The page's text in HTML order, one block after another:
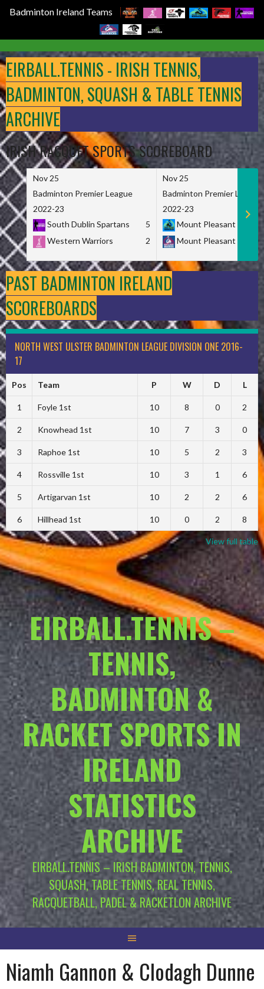
Badminton Ireland Teams
to
content
EIRBALL.TENNIS - IRISH TENNIS,
BADMINTON, SQUASH & TABLE TENNIS
ARCHIVE
IRISH RACQUET SPORTS SCOREBOARD
Nov 25
Badminton Premier League
2022-23
South Dublin Spartans
5
Western Warriors
2
Nov 25
Badminton Premier League
2022-23
Mount Pleasant
Mount Pleasant
PAST BADMINTON IRELAND
SCOREBOARDS
NORTH WEST ULSTER BADMINTON LEAGUE DIVISION ONE 2016-
17
Pos Team P W D L
1 Foyle 1st 10 8 0 2
2 Knowhead 1st 10 7 3 0
3 Raphoe 1st 10 5 2 3
4 Rossville 1st 10 3 1 6
5 Artigarvan 1st 10 2 2 6
6 Hillhead 1st 10 0 2 8
View full table
EIRBALL.TENNIS –
TENNIS,
BADMINTON &
RACKET SPORTS IN
IRELAND
STATISTICS
ARCHIVE
EIRBALL.TENNIS – IRISH BADMINTON, TENNIS,
SQUASH, TABLE TENNIS, REAL TENNIS,
RACQUETBALL, PADEL & RACKETLON ARCHIVE
Niamh Gannon & Clodagh Dunne